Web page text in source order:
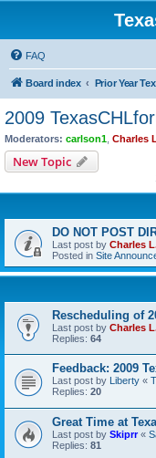
FAQ
Board index Prior Year
2009
Moderators: carlson1 Charles
New Topic
DO NOT POST
Last post by Charles
Posted in Site
Rescheduling of
Last post by Charles
Replies: 64
Feedback: 2009
Last post by Liberty «
Replies: 20
Great Time at
Last post by Skiprr«
Replies: 81